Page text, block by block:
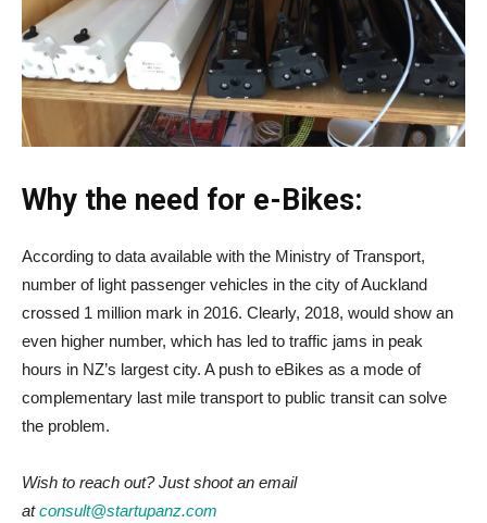
Why the need for e-Bikes:
According to data available with the Ministry of Transport,
number of light passenger vehicles in the city of Auckland
crossed 1 million mark in 2016. Clearly, 2018, would show an
even higher number, which has led to traffic jams in peak
hours in NZ’s largest city. A push to eBikes as a mode of
complementary last mile transport to public transit can solve
the problem.
Wish to reach out? Just shoot an email
atconsult@startupanz.com